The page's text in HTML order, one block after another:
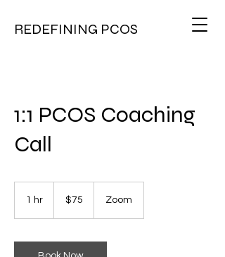
REDEFINING PCOS
1:1 PCOS Coaching
Call
1 hr
dollars$75 Zoom